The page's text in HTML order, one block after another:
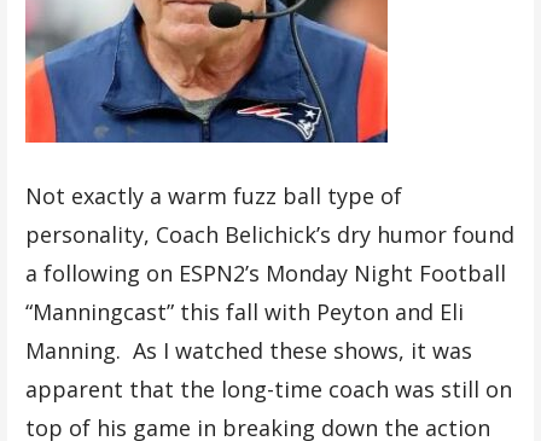
Not exactly a warm fuzz ball type of
personality, Coach Belichick’s dry humor found
a following on ESPN2’s Monday Night Football
“Manningcast” this fall with Peyton and Eli
Manning. As I watched these shows, it was
apparent that the long-time coach was still on
top of his game in breaking down the action